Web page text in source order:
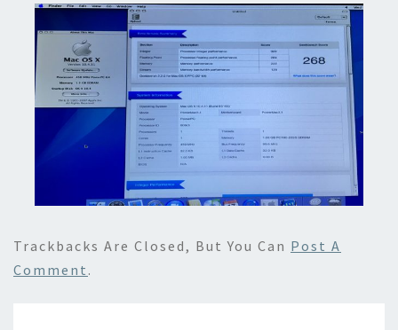
Trackbacks Are Closed, But You Can Post A
Comment .